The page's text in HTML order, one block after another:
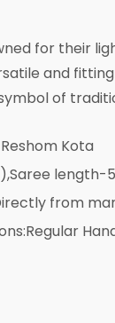
for their
and
symbol of
Kota
length-
from